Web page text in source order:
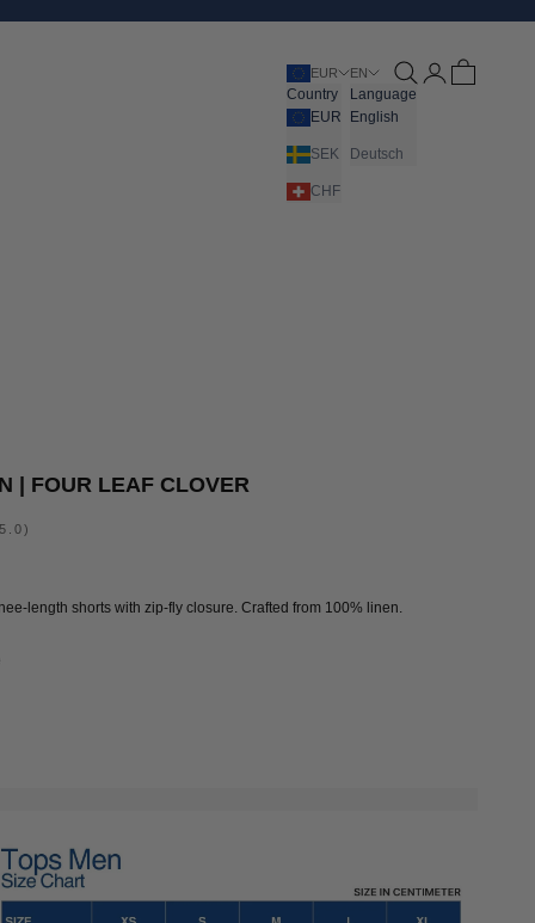
EUR
Country
EUR
SEK
CHF
EN
Language
English
Deutsch
Open search
Open account
Open cart
| FOUR LEAF CLOVER
length shorts with zip-fly closure. Crafted from 100% linen.
CLOVER
LINEN